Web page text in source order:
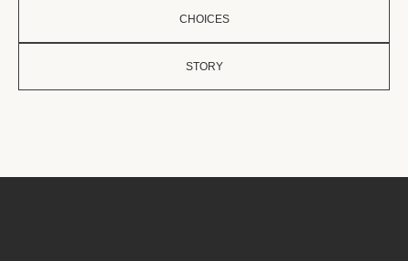
CHOICES
STORY